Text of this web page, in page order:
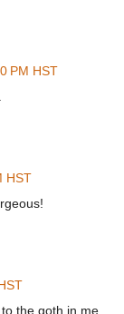
PM HST
HST
the goth in me.